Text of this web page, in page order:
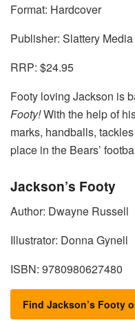
Format: Hardcover
Publisher: Slattery
RRP: $24.95
Footy loving Jackson is
Footy!With the help of
marks, handballs,
place in the Bears’
Jackson’s Footy
Author: Dwayne Russell
Illustrator: Donna Gynell
ISBN: 9780980627480
Find Jackson’s Footy